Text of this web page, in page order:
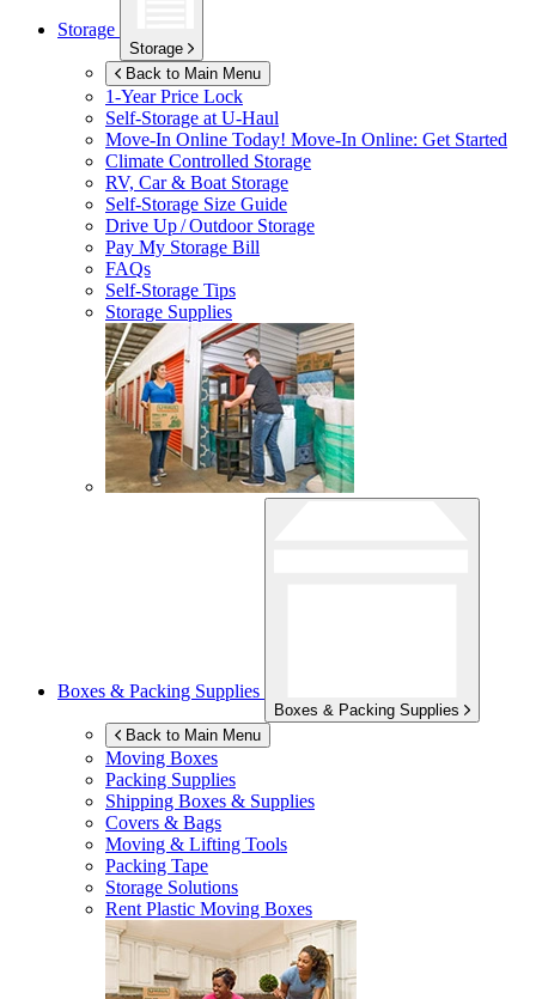
Storage
Storage
Back to Main Menu
1-Year Price Lock
Self-Storage atU-Haul
Move-In Online Today! Move-In Online: Get Started
Climate Controlled Storage
RV, Car & Boat Storage
Self-Storage Size Guide
Drive Up / Outdoor Storage
Pay My Storage Bill
FAQs
Self-Storage Tips
Storage Supplies
Boxes & Packing Supplies
Boxes & Packing Supplies
Back to Main Menu
Moving Boxes
Packing Supplies
Shipping Boxes & Supplies
Covers & Bags
Moving & Lifting Tools
Packing Tape
Storage Solutions
Rent Plastic Moving Boxes